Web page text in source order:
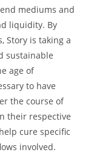
mediums and
liquidity. By
Story is taking a
sustainable
age of
to have
the course of
their respective
cure specific
involved.